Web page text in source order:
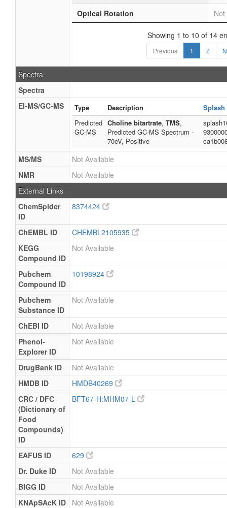
Optical Rotation
Showing 1 to 10 of 14
Previous 1 2
Spectra
Spectra
EI-MS/GC-MS
Type Description
Splash
Predicted
GC-MS
Choline bitartrate, TMS,
Predicted GC-MS Spectrum -
70eV, Positive
MS/MS
Not Available
NMR
Not Available
External Links
ChemSpider
ID
8374424
ChEMBL ID
CHEMBL2105935
KEGG
Compound ID
Not Available
Pubchem
Compound ID
10198924
Pubchem
Substance ID
Not Available
ChEBI ID
Not Available
Phenol-
Explorer ID
Not Available
DrugBank ID
Not Available
HMDB ID
HMDB40269
CRC / DFC
(Dictionary of
Food
Compounds)
ID
BFT67-H:MHM07-L
EAFUS ID
629
Dr. Duke ID
Not Available
BIGG ID
Not Available
KNApSAcK ID
Not Available